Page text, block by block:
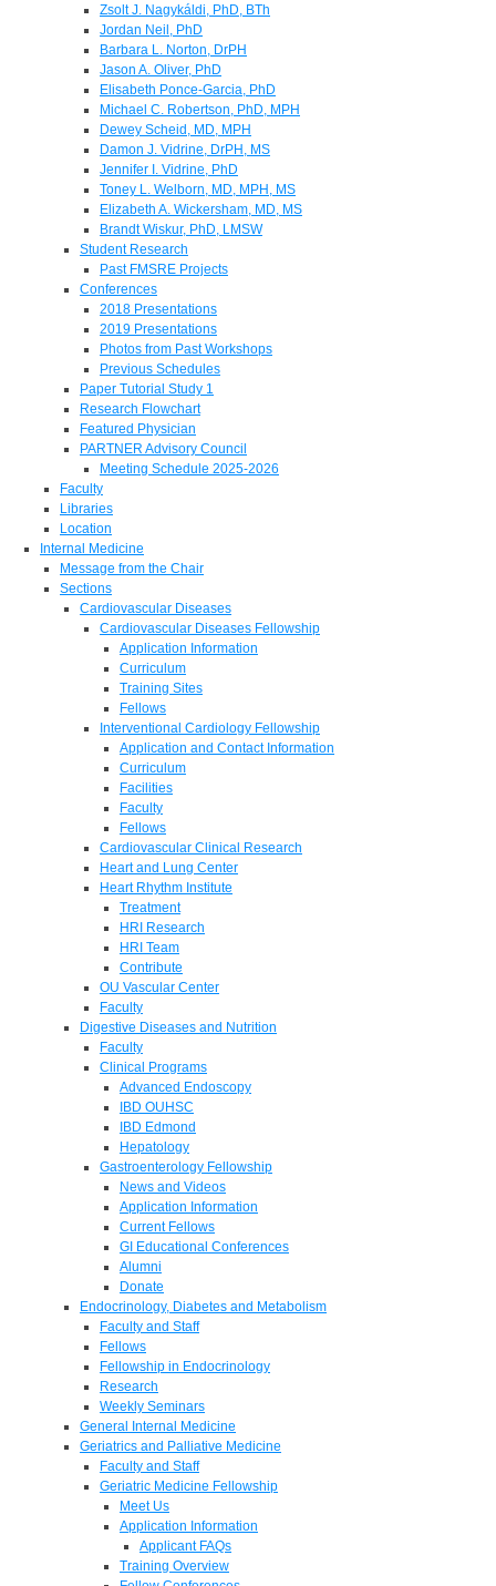
Zsolt J. Nagykáldi, PhD, BTh
Jordan Neil, PhD
Barbara L. Norton, DrPH
Jason A. Oliver, PhD
Elisabeth Ponce-Garcia, PhD
Michael C. Robertson, PhD, MPH
Dewey Scheid, MD, MPH
Damon J. Vidrine, DrPH, MS
Jennifer I. Vidrine, PhD
Toney L. Welborn, MD, MPH, MS
Elizabeth A. Wickersham, MD, MS
Brandt Wiskur, PhD, LMSW
Student Research
Past FMSRE Projects
Conferences
2018 Presentations
2019 Presentations
Photos from Past Workshops
Previous Schedules
Paper Tutorial Study 1
Research Flowchart
Featured Physician
PARTNER Advisory Council
Meeting Schedule 2025-2026
Faculty
Libraries
Location
Internal Medicine
Message from the Chair
Sections
Cardiovascular Diseases
Cardiovascular Diseases Fellowship
Application Information
Curriculum
Training Sites
Fellows
Interventional Cardiology Fellowship
Application and Contact Information
Curriculum
Facilities
Faculty
Fellows
Cardiovascular Clinical Research
Heart and Lung Center
Heart Rhythm Institute
Treatment
HRI Research
HRI Team
Contribute
OU Vascular Center
Faculty
Digestive Diseases and Nutrition
Faculty
Clinical Programs
Advanced Endoscopy
IBD OUHSC
IBD Edmond
Hepatology
Gastroenterology Fellowship
News and Videos
Application Information
Current Fellows
GI Educational Conferences
Alumni
Donate
Endocrinology, Diabetes and Metabolism
Faculty and Staff
Fellows
Fellowship in Endocrinology
Research
Weekly Seminars
General Internal Medicine
Geriatrics and Palliative Medicine
Faculty and Staff
Geriatric Medicine Fellowship
Meet Us
Application Information
Applicant FAQs
Training Overview